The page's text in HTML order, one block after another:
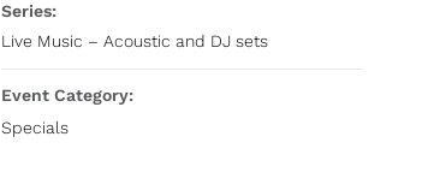
Series:
Live Music – Acoustic and DJ sets
Event Category:
Specials